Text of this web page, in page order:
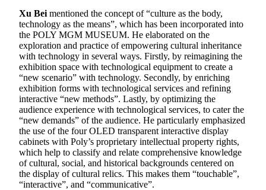
Xu Bei mentioned the concept of “culture as the body,
technology as the means”, which has been incorporated into
the POLY MGM MUSEUM. He elaborated on the
exploration and practice of empowering cultural inheritance
with technology in several ways. Firstly, by reimagining the
exhibition space with technological equipment to create a
“new scenario” with technology. Secondly, by enriching
exhibition forms with technological services and refining
interactive “new methods”. Lastly, by optimizing the
audience experience with technological services, to cater the
“new demands” of the audience. He particularly emphasized
the use of the four OLED transparent interactive display
cabinets with Poly’s proprietary intellectual property rights,
which help to classify and relate comprehensive knowledge
of cultural, social, and historical backgrounds centered on
the display of cultural relics. This makes them “touchable”,
“interactive”, and “communicative”.